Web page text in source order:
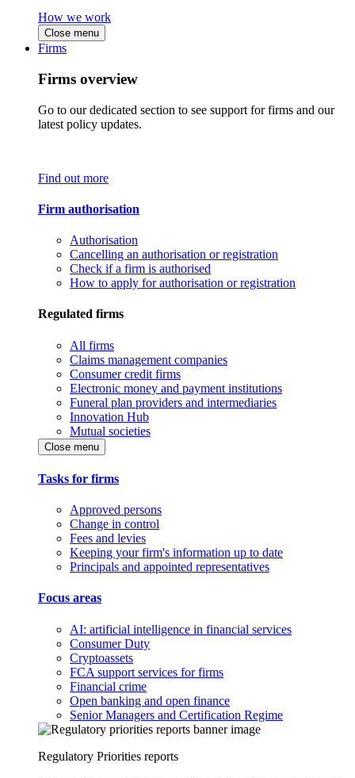
How we work
Close menu
Firms
Firms overview
Go to our dedicated section to see support for firms and our
latest policy updates.
Find out more
Firm authorisation
Authorisation
Cancelling an authorisation or registration
Check if a firm is authorised
How to apply for authorisation or registration
Regulated firms
All firms
Claims management companies
Consumer credit firms
Electronic money and payment institutions
Funeral plan providers and intermediaries
Innovation Hub
Mutual societies
Close menu
Tasks for firms
Approved persons
Change in control
Fees and levies
Keeping your firm's information up to date
Principals and appointed representatives
Focus areas
AI: artificial intelligence in financial services
Consumer Duty
Cryptoassets
FCA support services for firms
Financial crime
Open banking and open finance
Senior Managers and Certification Regime
Regulatory Priorities reports